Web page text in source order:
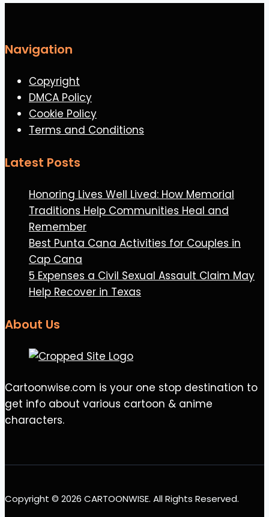
Navigation
Copyright
DMCA Policy
Cookie Policy
Terms and Conditions
Latest Posts
Honoring Lives Well Lived: How Memorial
Traditions Help Communities Heal and
Remember
Best Punta Cana Activities for Couples in
Cap Cana
5 Expenses a Civil Sexual Assault Claim May
Help Recover in Texas
About Us
Cartoonwise.com is your one stop destination to
get info about various cartoon & anime
characters.
Copyright © 2026 CARTOONWISE. All Rights Reserved.